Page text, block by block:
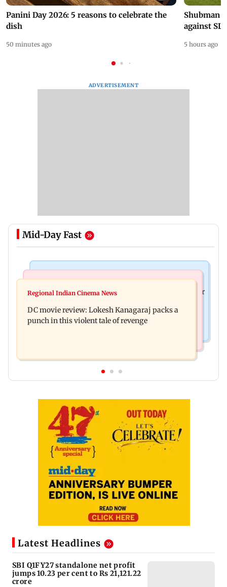
Panini Day 2026: 5 reasons to celebrate the
dish
50 minutes ago
Shubman
against
5 hours ago
ADVERTISEMENT
Mid-Day Fast
SBI Q1FY27 standalone net profit jumps 10.23 per
order for blood centres
Regional Indian Cinema News
DC movie review: Lokesh Kanagaraj packs a
punch in this violent tale of revenge
Latest Headlines
SBI Q1FY27 standalone net profit
jumps 10.23 per cent to Rs 21,121.22
crore